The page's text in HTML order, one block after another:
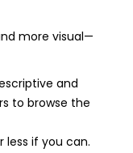
more visual—
and
to browse the
less if you can.